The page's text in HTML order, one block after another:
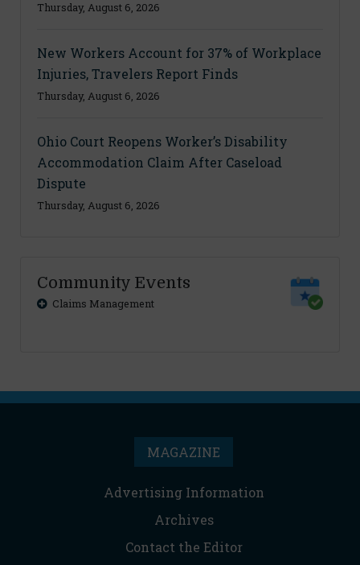
Thursday, August 6, 2026
New Workers Account for 37% of Workplace
Injuries, Travelers Report Finds
Thursday, August 6, 2026
Ohio Court Reopens Worker’s Disability
Accommodation Claim After Caseload
Dispute
Thursday, August 6, 2026
Community Events
Claims Management
MAGAZINE
Advertising Information
Archives
Contact the Editor